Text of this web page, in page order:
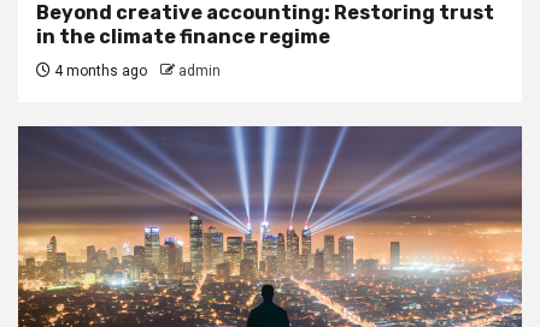
Beyond creative accounting: Restoring trust
in the climate finance regime
4 months ago admin